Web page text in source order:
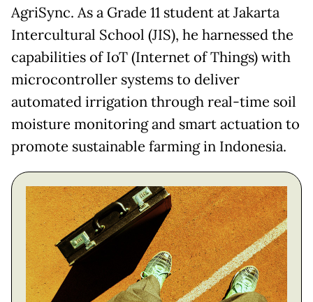
AgriSync. As a Grade 11 student at Jakarta
Intercultural School (JIS), he harnessed the
capabilities of IoT (Internet of Things) with
microcontroller systems to deliver
automated irrigation through real-time soil
moisture monitoring and smart actuation to
promote sustainable farming in Indonesia.